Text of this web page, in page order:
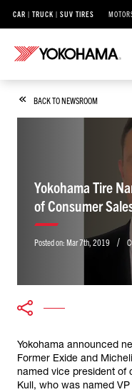
CAR | TRUCK | SUV TIRES
BACK TO NEWSROOM
Yokohama Tire
of Consumer
Posted on: Mar 7th, 2019 /
Yokohama announced
Former Exide and
named vice president of
Kull, who was named